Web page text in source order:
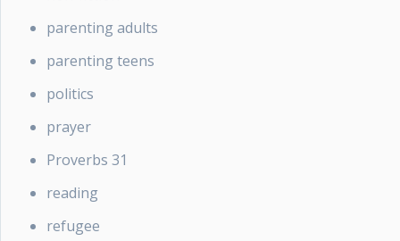
parenting adults
parenting teens
politics
prayer
Proverbs 31
reading
refugee